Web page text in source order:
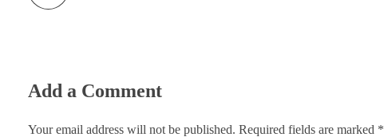
Add a Comment
Your email address will not be published. Required fields are marked *